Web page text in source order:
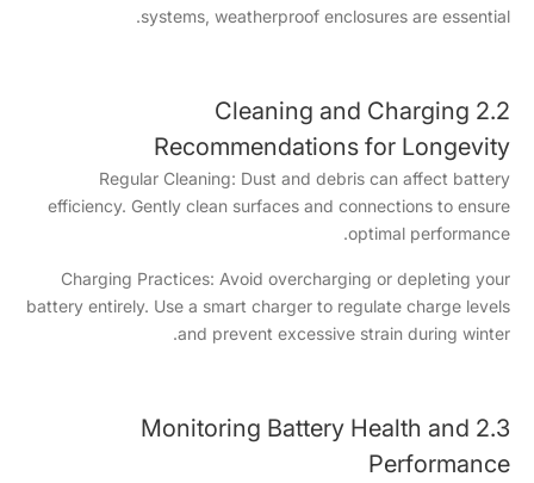
systems, weatherproof enclosures are essential.
2.2 Cleaning and Charging
Recommendations for Longevity
Regular Cleaning: Dust and debris can affect battery
efficiency. Gently clean surfaces and connections to ensure
optimal performance.
Charging Practices: Avoid overcharging or depleting your
battery entirely. Use a smart charger to regulate charge levels
and prevent excessive strain during winter.
2.3 Monitoring Battery Health and
Performance